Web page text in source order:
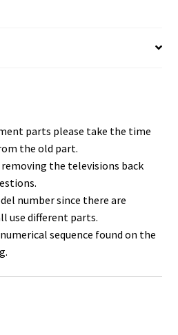
parts please take the time
the old part.
removing the televisions back
number since there are
use different parts.
sequence found on the